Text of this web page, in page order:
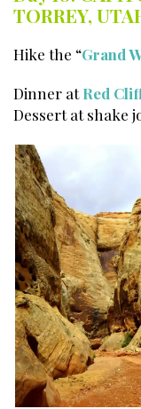
TORREY,
Hike the “Grand
Dinner at Red
Dessert at shake